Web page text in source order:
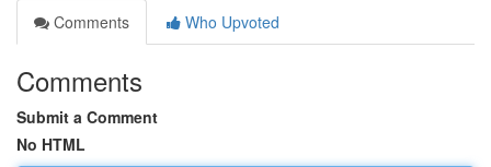
Comments
Who Upvoted
Comments
Submit a Comment
No HTML